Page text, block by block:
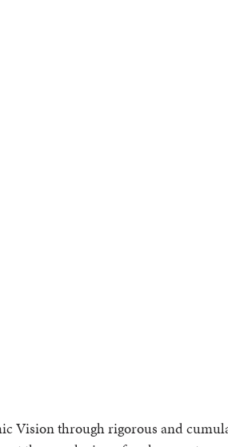
Vision through rigorous and